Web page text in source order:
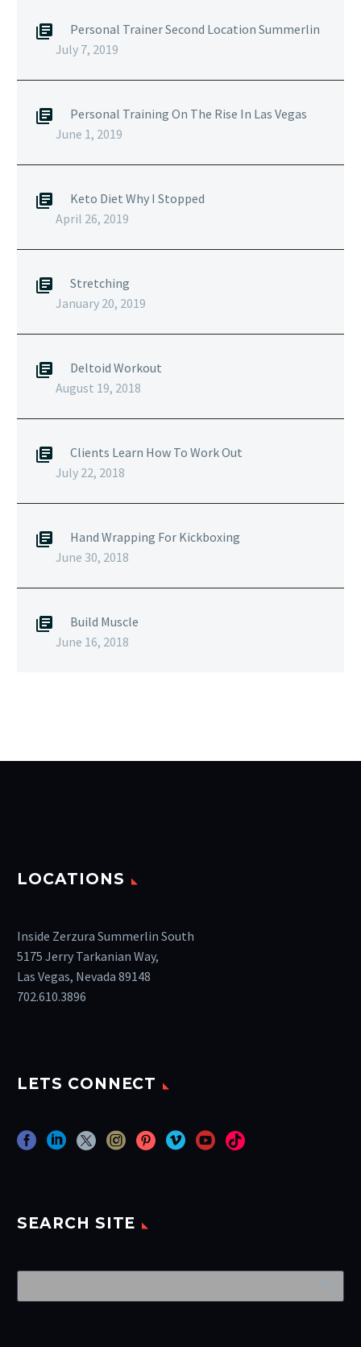
Personal Trainer Second Location Summerlin
July 7, 2019
Personal Training On The Rise In Las Vegas
June 1, 2019
Keto Diet Why I Stopped
April 26, 2019
Stretching
January 20, 2019
Deltoid Workout
August 19, 2018
Clients Learn How To Work Out
July 22, 2018
Hand Wrapping For Kickboxing
June 30, 2018
Build Muscle
June 16, 2018
LOCATIONS
Inside Zerzura Summerlin South
5175 Jerry Tarkanian Way,
Las Vegas, Nevada 89148
702.610.3896
LETS CONNECT
SEARCH SITE